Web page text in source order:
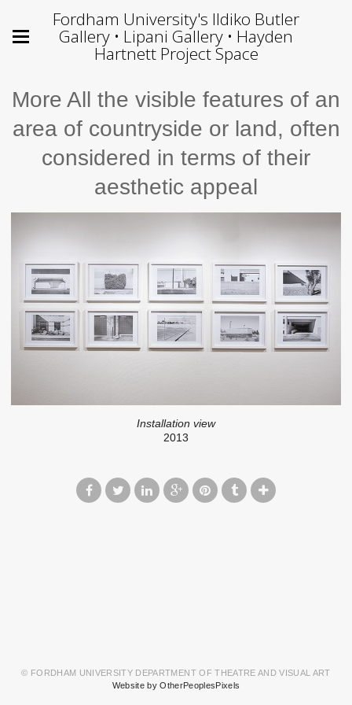
Fordham University's Ildiko Butler
Gallery • Lipani Gallery • Hayden
Hartnett Project Space
More All the visible features of an
area of countryside or land, often
considered in terms of their
aesthetic appeal
Installation view
2013
© FORDHAM UNIVERSITY DEPARTMENT OF THEATRE AND VISUAL ART
Website by OtherPeoplesPixels